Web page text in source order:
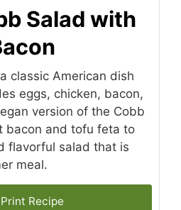
Salad with
classic American dish
eggs, chicken, bacon,
version of the Cobb
bacon and tofu feta to
flavorful salad that is
meal.
Print Recipe